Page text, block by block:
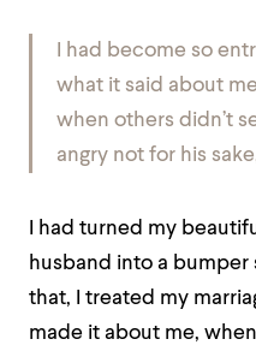
I had become so
what it said about me
when others didn’t
angry not for his
I had turned my
husband into a
that, I treated my
made it about me,